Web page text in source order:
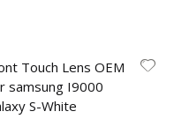
Touch Lens OEM
samsung I9000
S-White